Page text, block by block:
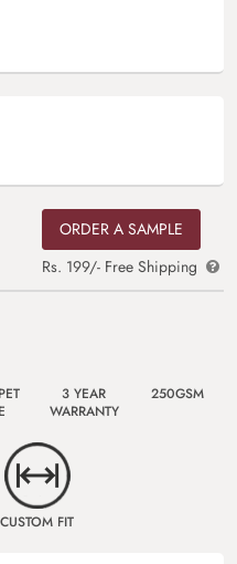
ORDER A SAMPLE
Rs. 199/- Free Shipping
3 YEAR
WARRANTY
250GSM
CUSTOM FIT